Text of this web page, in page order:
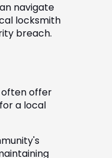
navigate
locksmith
breach.
often offer
a local